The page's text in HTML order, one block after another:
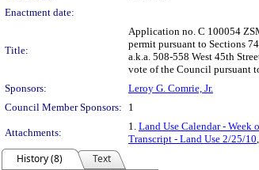
Enactment date:
Title:
Application no. C 100054
permit pursuant to Sections
a.k.a. 508-558 West 45th
vote of the Council pursuant
Sponsors:
Leroy G. Comrie, Jr.
Council Member Sponsors:
1
Attachments:
1. Land Use Calendar - Week
Transcript - Land Use 2/25/10
History (8)
Text